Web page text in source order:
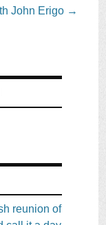
John Erigo →
reunion of